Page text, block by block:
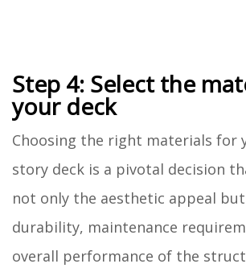
Step 4: Select the
your deck
Choosing the right materials for
story deck is a pivotal decision
not only the aesthetic appeal
durability, maintenance
overall performance of the